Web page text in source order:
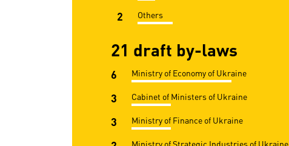
2 Others
21 draft by-laws
6 Ministry of Economy of Ukraine
3 Cabinet of Ministers of Ukraine
3 Ministry of Finance of Ukraine
Ministry of Strategic Industries of Ukraine